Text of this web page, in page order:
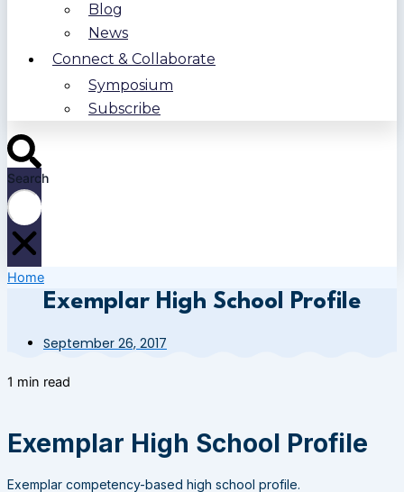
Blog
News
Connect & Collaborate
Symposium
Subscribe
Search
Home
Exemplar High School Profile
September 26, 2017
1 min read
Exemplar High School Profile
Exemplar competency-based high school profile.